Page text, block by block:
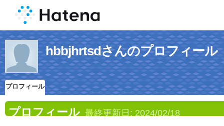
hbbjhrtsdさんのプロフィール
プロフィール
プロフィール 最終更新日: 2024/02/18